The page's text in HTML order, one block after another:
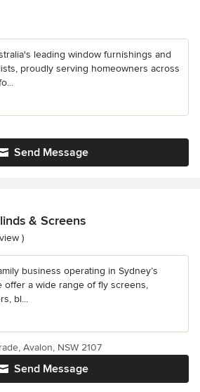
leading window furnishings and
proudly serving homeowners across
Send Message
& Screens
5 stars
)
business operating in Sydney’s
offer a wide range of fly screens,
bl...
Send Message
Avalon, NSW 2107